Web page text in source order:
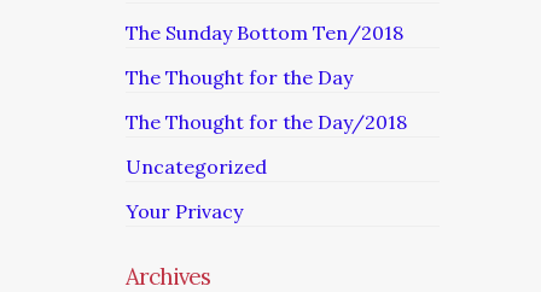
The Sunday Bottom Ten/2018
The Thought for the Day
The Thought for the Day/2018
Uncategorized
Your Privacy
Archives